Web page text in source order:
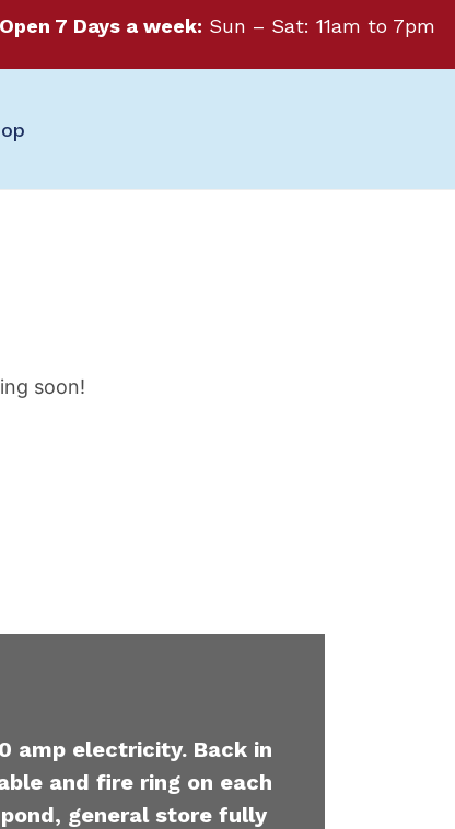
Open 7 Days a week: Sun – Sat: 11am to 7pm
soon!
amp electricity. Back in
and fire ring on each
general store fully